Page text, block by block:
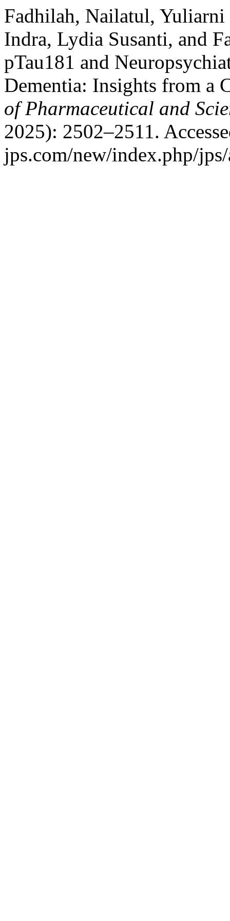
Fadhilah, Nailatul,
Indra, Lydia Susanti, and
pTau181 and
Dementia: Insights from a
of Pharmaceutical and
2025): 2502–2511.
jps.com/new/index.php/